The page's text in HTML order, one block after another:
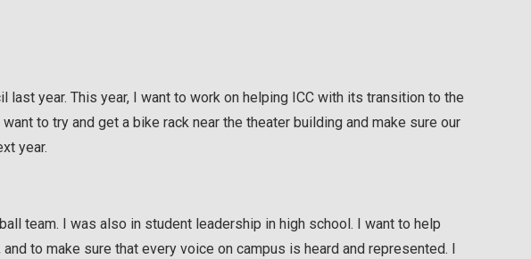
last year. This year, I want to work on helping ICC with its transition to the
to try and get a bike rack near the theater building and make sure our
year.
team. I was also in student leadership in high school. I want to help
to make sure that every voice on campus is heard and represented. I